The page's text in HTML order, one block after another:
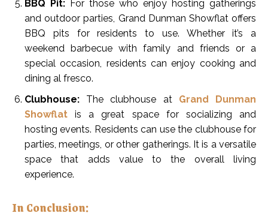
BBQ Pit: For those who enjoy hosting gatherings
and outdoor parties, Grand Dunman Showflat offers
BBQ pits for residents to use. Whether it’s a
weekend barbecue with family and friends or a
special occasion, residents can enjoy cooking and
dining al fresco.
Clubhouse: The clubhouse at Grand Dunman
Showflat is a great space for socializing and
hosting events. Residents can use the clubhouse for
parties, meetings, or other gatherings. It is a versatile
space that adds value to the overall living
experience.
In Conclusion: